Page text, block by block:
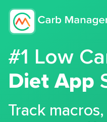
#1 Low
Diet App
Track